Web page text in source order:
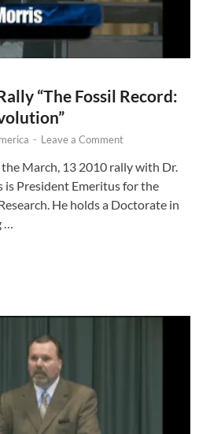
“The Fossil Record:
- Leave a Comment
March, 13 2010 rally with Dr.
is President Emeritus for the
He holds a Doctorate in